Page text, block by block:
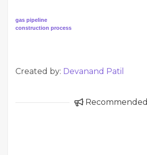
gas pipeline
construction process
Created by: Devanand Patil
Recommended